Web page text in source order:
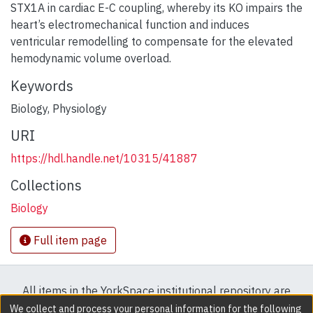
STX1A in cardiac E-C coupling, whereby its KO impairs the
heart’s electromechanical function and induces
ventricular remodelling to compensate for the elevated
hemodynamic volume overload.
Keywords
Biology, Physiology
URI
https://hdl.handle.net/10315/41887
Collections
Biology
Full item page
All items in the YorkSpace institutional repository are
protected by copyright, with all rights reserved except
We collect and process your personal information for the following